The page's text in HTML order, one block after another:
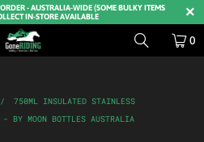
- AUSTRALIA-WIDE (SOME BULKY ITEMS
IN-STORE AVAILABLE
0
/
750ML INSULATED STAINLESS
- BY MOON BOTTLES AUSTRALIA